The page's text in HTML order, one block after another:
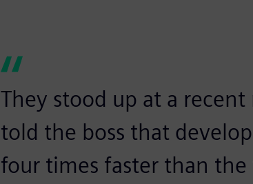
They stood up at a
told the boss that
four times faster than